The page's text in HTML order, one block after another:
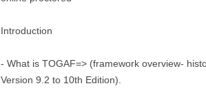
Introduction
- What is TOGAF=> (framework overview-
Version 9.2 to 10th Edition).